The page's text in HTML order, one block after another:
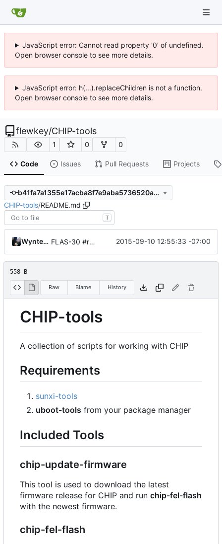
JavaScript error: Cannot read property '0' of undefined.
Open browser console to see more details.
JavaScript error: h(...).replaceChildren is not a function.
Open browser console to see more details.
flewkey/CHIP-tools
1 0 0
Code Issues Pull Requests Projects
b41fa7a1355e17acba8f7e9aba5736520a86a3d5
CHIP-tools/README.md
T
Wynter Woods FLAS-30 #resolve Add Readme and chip-update-firmware.sh 2015-09-10 12:55:33 -07:00
558 B
Raw Blame History
CHIP-tools
A collection of scripts for working with CHIP
Requirements
sunxi-tools
uboot-tools from your package manager
Included Tools
chip-update-firmware
This tool is used to download the latest
firmware release for CHIP and run chip-fel-flash
with the newest firmware.
chip-fel-flash